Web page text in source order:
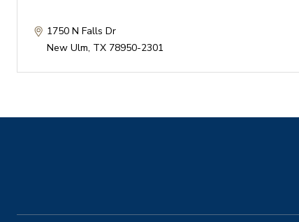
1750 N Falls Dr
New Ulm, TX 78950-2301